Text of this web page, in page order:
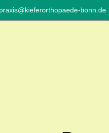
praxis@kieferorthopaede-bonn.de